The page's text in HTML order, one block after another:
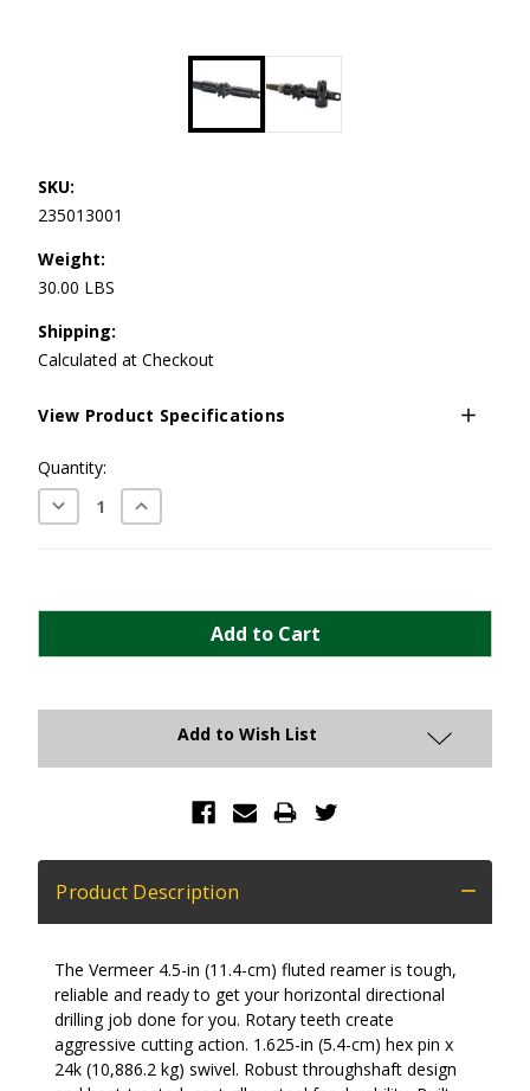
SKU:
235013001
Weight:
30.00 LBS
Shipping:
Calculated at Checkout
View Product Specifications
Current
Stock:
Quantity:
Decrease
Quantity:
Increase
Quantity:
Add to Wish List
Product Description
The Vermeer 4.5-in (11.4-cm) fluted reamer is tough,
reliable and ready to get your horizontal directional
drilling job done for you. Rotary teeth create
aggressive cutting action. 1.625-in (5.4-cm) hex pin x
24k (10,886.2 kg) swivel. Robust throughshaft design